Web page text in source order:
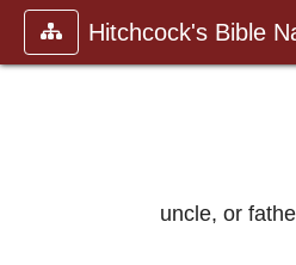
Hitchcock's Bible
uncle, or